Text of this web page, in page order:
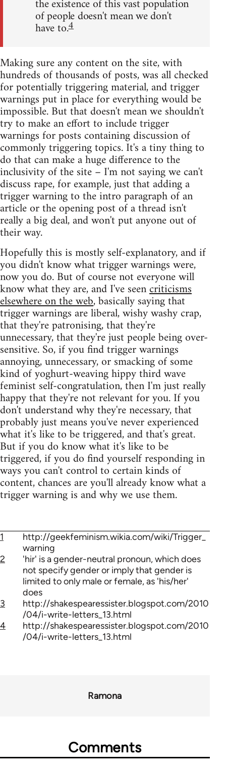
the existence of this vast population
of people doesn't mean we don't
have to.4
Making sure any content on the site, with
hundreds of thousands of posts, was all checked
for potentially triggering material, and trigger
warnings put in place for everything would be
impossible. But that doesn't mean we shouldn't
try to make an effort to include trigger
warnings for posts containing discussion of
commonly triggering topics. It's a tiny thing to
do that can make a huge difference to the
inclusivity of the site – I'm not saying we can't
discuss rape, for example, just that adding a
trigger warning to the intro paragraph of an
article or the opening post of a thread isn't
really a big deal, and won't put anyone out of
their way.
Hopefully this is mostly self-explanatory, and if
you didn't know what trigger warnings were,
now you do. But of course not everyone will
know what they are, and I've seencriticisms
elsewhere on the web, basically saying that
trigger warnings are liberal, wishy washy crap,
that they're patronising, that they're
unnecessary, that they're just people being over-
sensitive. So, if you find trigger warnings
annoying, unnecessary, or smacking of some
kind of yoghurt-weaving hippy third wave
feminist self-congratulation, then I'm just really
happy that they're not relevant for you. If you
don't understand why they're necessary, that
probably just means you've never experienced
what it's like to be triggered, and that's great.
But if you do know what it's like to be
triggered, if you do find yourself responding in
ways you can't control to certain kinds of
content, chances are you'll already know what a
trigger warning is and why we use them.
1
http://geekfeminism.wikia.com/wiki/Trigger_
warning
2
'hir' is a gender-neutral pronoun, which does
not specify gender or imply that gender is
limited to only male or female, as 'his/her'
does
3
http://shakespearessister.blogspot.com/2010
/04/i-write-letters_13.html
4
http://shakespearessister.blogspot.com/2010
/04/i-write-letters_13.html
Ramona
Comments